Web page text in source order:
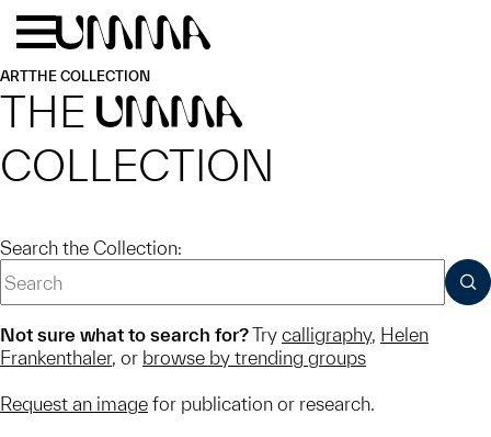
Skip to main content
ARTTHE COLLECTION
THE UMMA
COLLECTION
Search the Collection:
Not sure what to search for?Try calligraphy, Helen
Frankenthaler, or browse by trending groups
Request an image for publication or research.